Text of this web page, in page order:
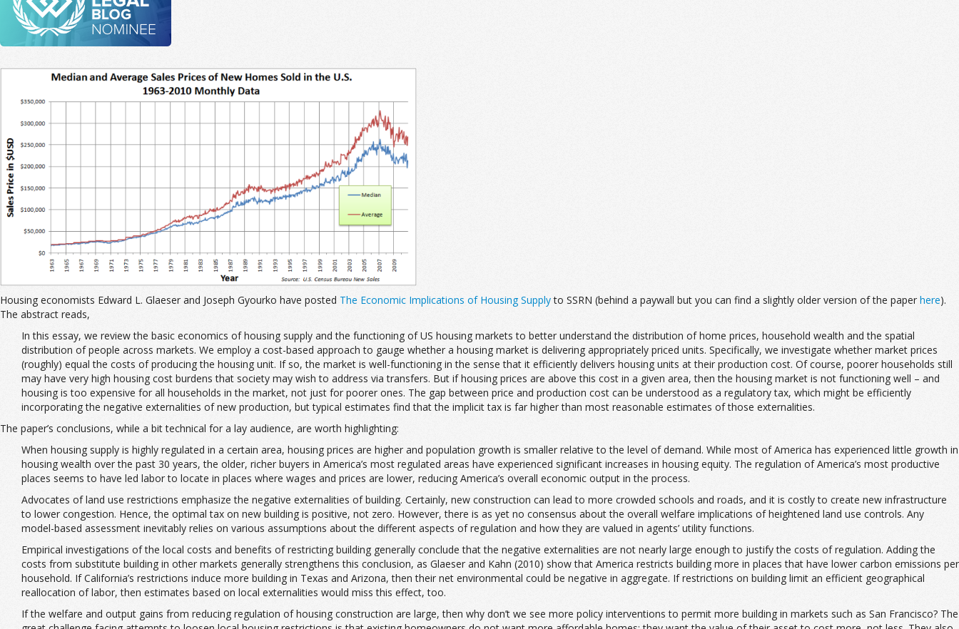
Housing economists Edward L. Glaeser and Joseph Gyourko have posted The Economic Implications of Housing Supplyto SSRN (behind a paywall but you can find a slightly older version of the paperhere).
The abstract reads,
In this essay, we review the basic economics of housing supply and the functioning of US housing markets to better understand the distribution of home prices, household wealth and the spatial
distribution of people across markets. We employ a cost-based approach to gauge whether a housing market is delivering appropriately priced units. Specifically, we investigate whether market prices
(roughly) equal the costs of producing the housing unit. If so, the market is well-functioning in the sense that it efficiently delivers housing units at their production cost. Of course, poorer households still
may have very high housing cost burdens that society may wish to address via transfers. But if housing prices are above this cost in a given area, then the housing market is not functioning well – and
housing is too expensive for all households in the market, not just for poorer ones. The gap between price and production cost can be understood as a regulatory tax, which might be efficiently
incorporating the negative externalities of new production, but typical estimates find that the implicit tax is far higher than most reasonable estimates of those externalities.
The paper’s conclusions, while a bit technical for a lay audience, are worth highlighting:
When housing supply is highly regulated in a certain area, housing prices are higher and population growth is smaller relative to the level of demand. While most of America has experienced little growth in
housing wealth over the past 30 years, the older, richer buyers in America’s most regulated areas have experienced significant increases in housing equity. The regulation of America’s most productive
places seems to have led labor to locate in places where wages and prices are lower, reducing America’s overall economic output in the process.
Advocates of land use restrictions emphasize the negative externalities of building. Certainly, new construction can lead to more crowded schools and roads, and it is costly to create new infrastructure
to lower congestion. Hence, the optimal tax on new building is positive, not zero. However, there is as yet no consensus about the overall welfare implications of heightened land use controls. Any
model-based assessment inevitably relies on various assumptions about the different aspects of regulation and how they are valued in agents’ utility functions.
Empirical investigations of the local costs and benefits of restricting building generally conclude that the negative externalities are not nearly large enough to justify the costs of regulation. Adding the
costs from substitute building in other markets generally strengthens this conclusion, as Glaeser and Kahn (2010) show that America restricts building more in places that have lower carbon emissions per
household. If California’s restrictions induce more building in Texas and Arizona, then their net environmental could be negative in aggregate. If restrictions on building limit an efficient geographical
reallocation of labor, then estimates based on local externalities would miss this effect, too.
If the welfare and output gains from reducing regulation of housing construction are large, then why don’t we see more policy interventions to permit more building in markets such as San Francisco? The